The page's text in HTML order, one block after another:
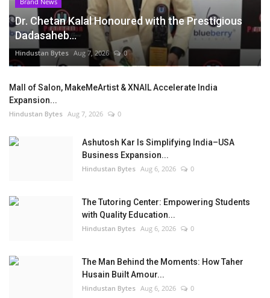
Dr. Chetan Kalal Honoured with the Prestigious
Dadasaheb...
Hindustan Bytes Aug 7, 2026 0
Mall of Salon, MakeMeArtist & XNAIL Accelerate India
Expansion...
Hindustan Bytes Aug 7, 2026 0
Ashutosh Kar Is Simplifying India–USA
Business Expansion...
Hindustan Bytes Aug 6, 2026 0
The Tutoring Center: Empowering Students
with Quality Education...
Hindustan Bytes Aug 6, 2026 0
The Man Behind the Moments: How Taher
Husain Built Amour...
Hindustan Bytes Aug 6, 2026 0